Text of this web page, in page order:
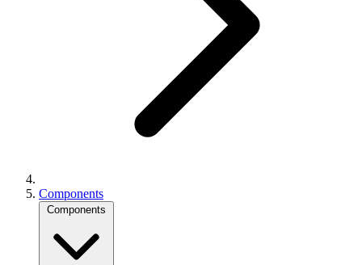
Components
Components